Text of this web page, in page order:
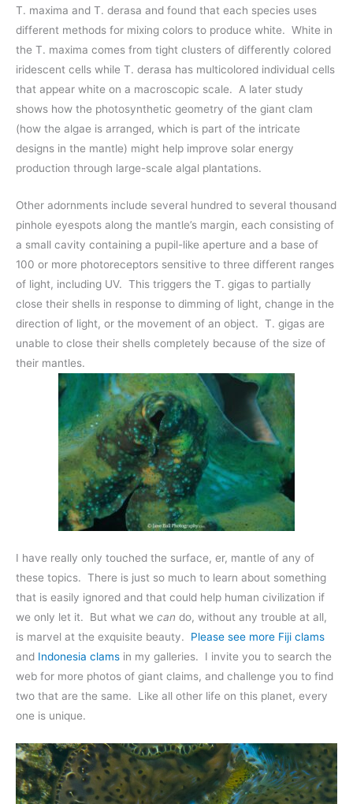
T. maxima and T. derasa and found that each species uses
different methods for mixing colors to produce white. White in
the T. maxima comes from tight clusters of differently colored
iridescent cells while T. derasa has multicolored individual cells
that appear white on a macroscopic scale. A later study
shows how the photosynthetic geometry of the giant clam
(how the algae is arranged, which is part of the intricate
designs in the mantle) might help improve solar energy
production through large-scale algal plantations.
Other adornments include several hundred to several thousand
pinhole eyespots along the mantle’s margin, each consisting of
a small cavity containing a pupil-like aperture and a base of
100 or more photoreceptors sensitive to three different ranges
of light, including UV. This triggers the T. gigas to partially
close their shells in response to dimming of light, change in the
direction of light, or the movement of an object. T. gigas are
unable to close their shells completely because of the size of
their mantles.
I have really only touched the surface, er, mantle of any of
these topics. There is just so much to learn about something
that is easily ignored and that could help human civilization if
we only let it. But what we can do, without any trouble at all,
is marvel at the exquisite beauty. Please see more Fiji clams
and Indonesia clams in my galleries. I invite you to search the
web for more photos of giant claims, and challenge you to find
two that are the same. Like all other life on this planet, every
one is unique.